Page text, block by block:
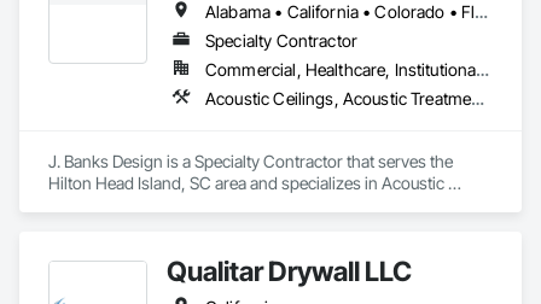
Alabama • California • Colorado • Florida • Georgia • Hawaii • Kentucky • North Carolina • South Carolina
Specialty Contractor
Commercial, Healthcare, Institutional, Residential
Acoustic Ceilings, Acoustic Treatment, Architectural Design and Engineering, Art, Bim and Model Making Services, Carpeting, Ceilings, Communications
J. Banks Design is a Specialty Contractor that serves the
Hilton Head Island, SC area and specializes in Acoustic
Qualitar Drywall LLC